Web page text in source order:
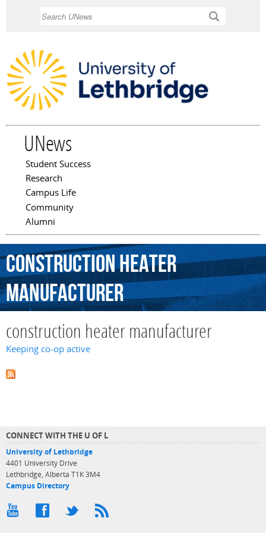
UNews
Main menu
Student Success
Research
Campus Life
Community
Alumni
constructionheater
manufacturer
construction heater manufacturer
Keeping co-op active
CONNECT WITH THE U OF L
University of Lethbridge
4401 University Drive
Lethbridge, Alberta T1K 3M4
Campus Directory